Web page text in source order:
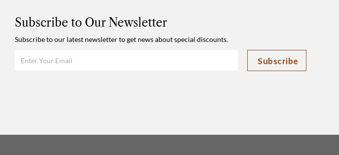
Subscribe to Our Newsletter
Subscribe to our latest newsletter to get news about special discounts.